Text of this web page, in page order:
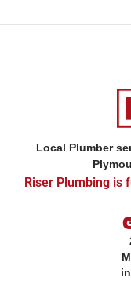
Local Plumber
Riser Plumbing is